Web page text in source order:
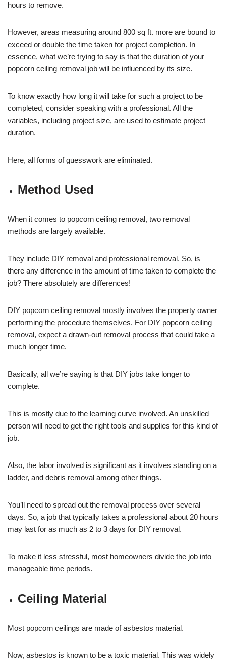
hours to remove.
However, areas measuring around 800 sq ft. more are bound to
exceed or double the time taken for project completion. In
essence, what we’re trying to say is that the duration of your
popcorn ceiling removal job will be influenced by its size.
To know exactly how long it will take for such a project to be
completed, consider speaking with a professional. All the
variables, including project size, are used to estimate project
duration.
Here, all forms of guesswork are eliminated.
Method Used
When it comes to popcorn ceiling removal, two removal
methods are largely available.
They include DIY removal and professional removal. So, is
there any difference in the amount of time taken to complete the
job? There absolutely are differences!
DIY popcorn ceiling removal mostly involves the property owner
performing the procedure themselves. For DIY popcorn ceiling
removal, expect a drawn-out removal process that could take a
much longer time.
Basically, all we’re saying is that DIY jobs take longer to
complete.
This is mostly due to the learning curve involved. An unskilled
person will need to get the right tools and supplies for this kind of
job.
Also, the labor involved is significant as it involves standing on a
ladder, and debris removal among other things.
You’ll need to spread out the removal process over several
days. So, a job that typically takes a professional about 20 hours
may last for as much as 2 to 3 days for DIY removal.
To make it less stressful, most homeowners divide the job into
manageable time periods.
Ceiling Material
Most popcorn ceilings are made of asbestos material.
Now, asbestos is known to be a toxic material. This was widely